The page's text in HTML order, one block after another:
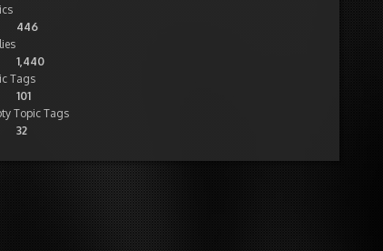
446
1,440
Tags
101
Topic Tags
32